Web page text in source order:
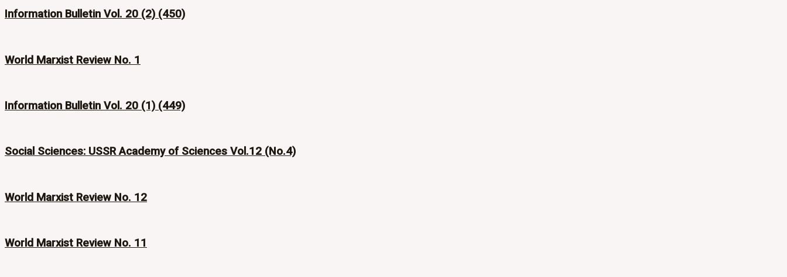
Information Bulletin Vol. 20 (2) (450)
World Marxist Review No. 1
Information Bulletin Vol. 20 (1) (449)
Social Sciences: USSR Academy of Sciences Vol.12 (No.4)
World Marxist Review No. 12
World Marxist Review No. 11